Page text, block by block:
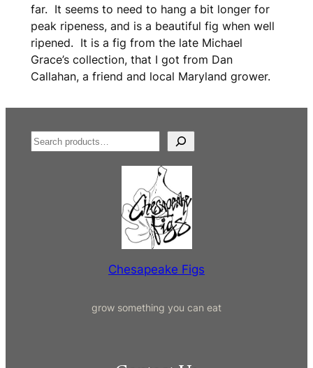
far. It seems to need to hang a bit longer for
peak ripeness, and is a beautiful fig when well
ripened. It is a fig from the late Michael
Grace’s collection, that I got from Dan
Callahan, a friend and local Maryland grower.
S
e
Chesapeake Figs
grow something you can eat